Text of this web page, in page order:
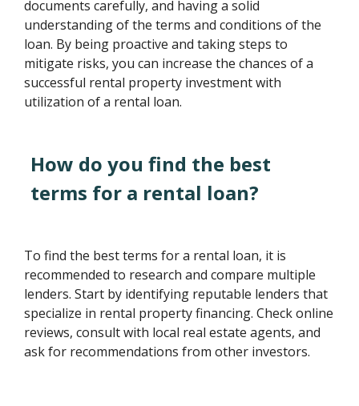
documents carefully, and having a solid
understanding of the terms and conditions of the
loan. By being proactive and taking steps to
mitigate risks, you can increase the chances of a
successful rental property investment with
utilization of a rental loan.
How do you find the best
terms for a rental loan?
To find the best terms for a rental loan, it is
recommended to research and compare multiple
lenders. Start by identifying reputable lenders that
specialize in rental property financing. Check online
reviews, consult with local real estate agents, and
ask for recommendations from other investors.